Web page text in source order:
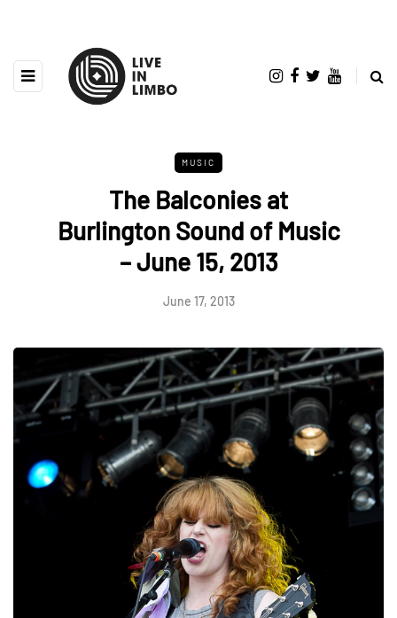
MUSIC
The Balconies at
Burlington Sound of Music
– June 15, 2013
June 17, 2013